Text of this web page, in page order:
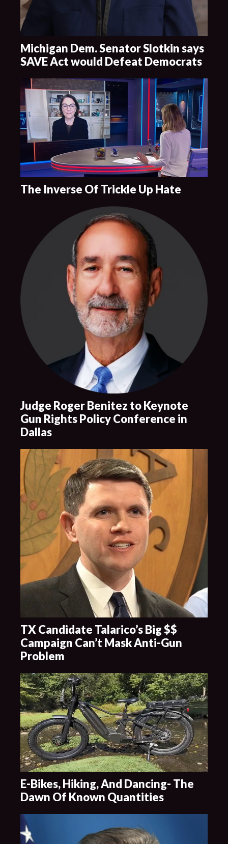
Michigan Dem. Senator Slotkin says
SAVE Act would Defeat Democrats
The Inverse Of Trickle Up Hate
Judge Roger Benitez to Keynote
Gun Rights Policy Conference in
Dallas
TX Candidate Talarico’s Big $$
Campaign Can’t Mask Anti-Gun
Problem
E-Bikes, Hiking, And Dancing- The
Dawn Of Known Quantities